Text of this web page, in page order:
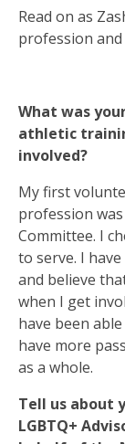
Read on as
profession
What was
athletic
involved?
My first
profession
Committee. I
to serve. I
and believe
when I get
have been
have more
as a whole.
Tell us about
LGBTQ+